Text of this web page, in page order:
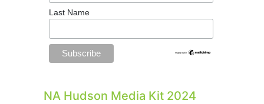
Last Name
NA Hudson Media Kit 2024